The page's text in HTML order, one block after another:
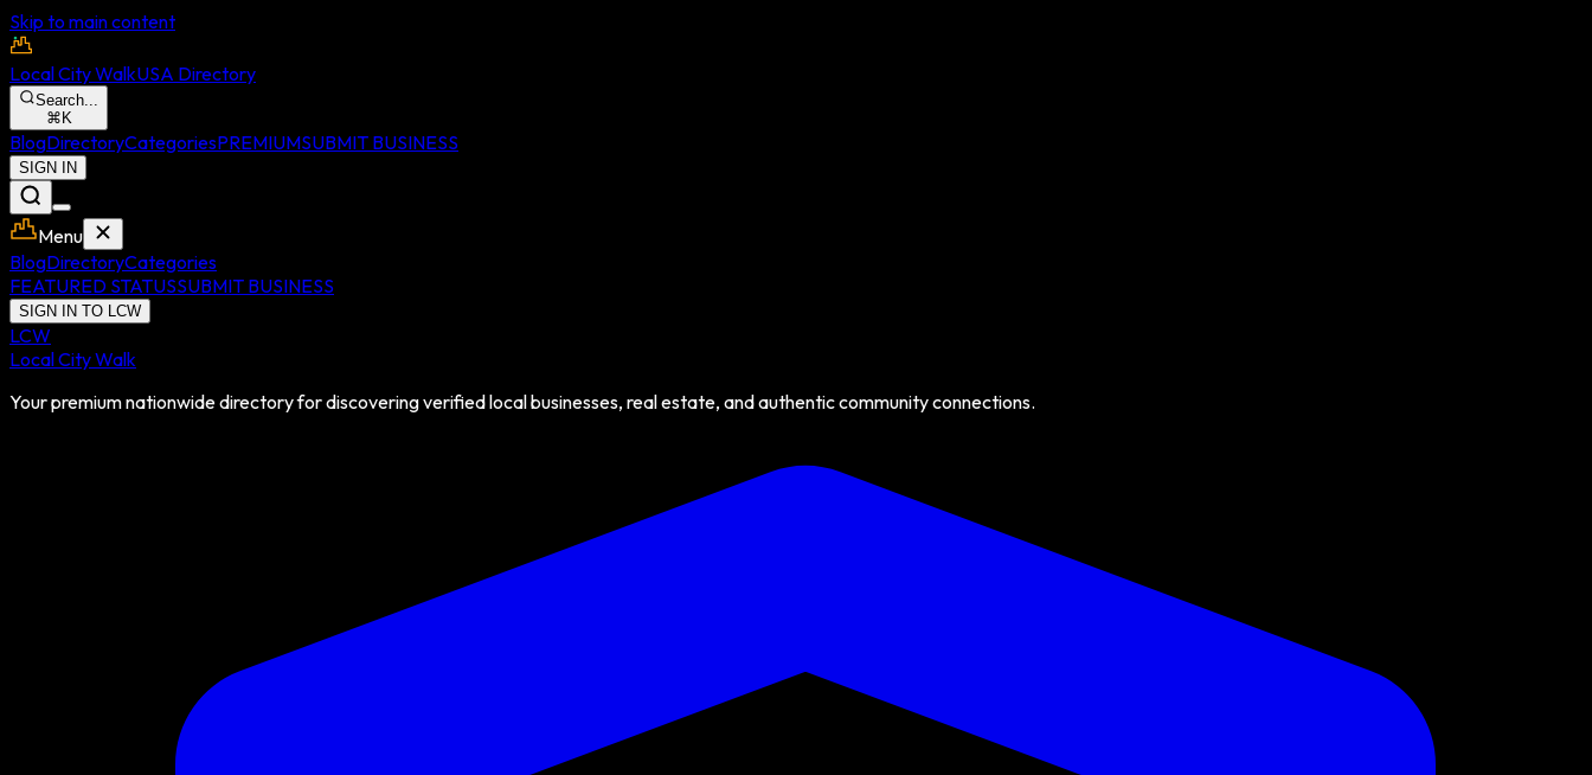
Skip to main content
Local City WalkUSA Directory
Search...
⌘ K
BlogDirectoryCategoriesPREMIUMSUBMIT BUSINESS
SIGN IN
Menu
BlogDirectoryCategories
FEATURED STATUSSUBMIT BUSINESS
SIGN IN TO LCW
LCW
Local City Walk
Your premium nationwide directory for discovering verified local businesses, real estate, and authentic community connections.